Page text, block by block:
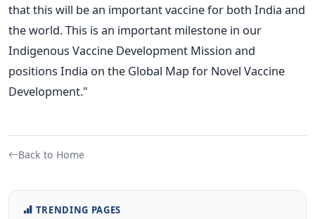
that this will be an important vaccine for both India and
the world. This is an important milestone in our
Indigenous Vaccine Development Mission and
positions India on the Global Map for Novel Vaccine
Development."
Back to Home
TRENDING PAGES